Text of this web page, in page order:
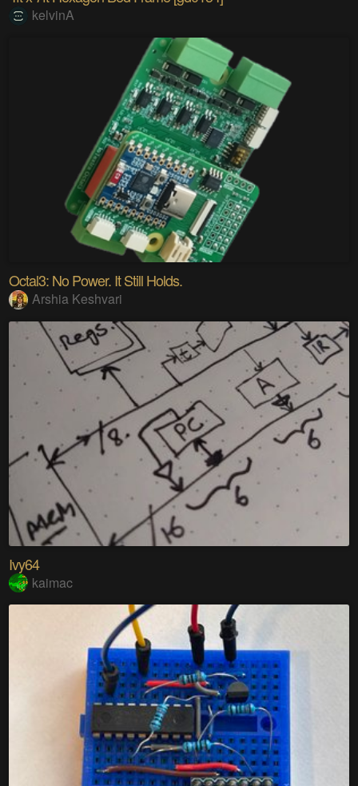
kelvinA
Octal3: No Power. It Still Holds.
Arshia Keshvari
Ivy64
kaimac